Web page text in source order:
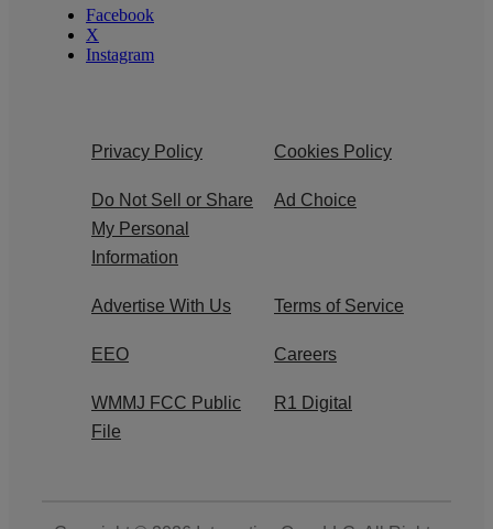
Facebook
X
Instagram
Privacy Policy Cookies Policy
Do Not Sell or Share
My Personal
Information
Ad Choice
Advertise With Us Terms of Service
EEO Careers
WMMJ FCC Public
File
R1 Digital